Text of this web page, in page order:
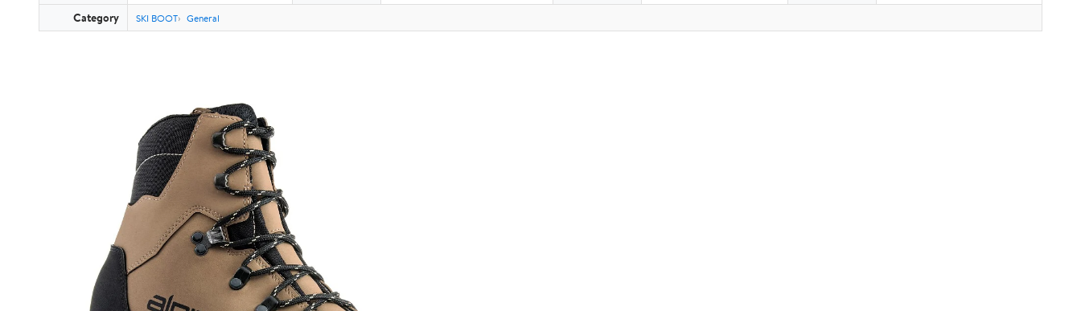
Category SKI BOOT General